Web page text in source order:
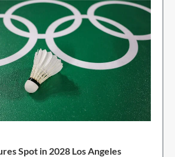
Spot in 2028 Los Angeles